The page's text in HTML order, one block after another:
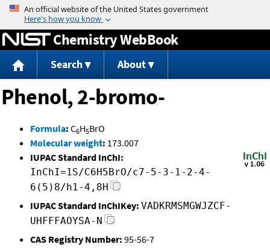
Jump to content
Chemistry WebBook
Search About
Phenol, 2-bromo-
Formula: C6H5BrO
Molecular weight: 173.007
IUPAC Standard InChI:
InChI=1S/C6H5BrO/c7-5-3-1-2-4-
6(5)8/h1-4,8H
IUPAC Standard InChIKey: VADKRMSMGWJZCF-
UHFFFAOYSA-N
CAS Registry Number: 95-56-7